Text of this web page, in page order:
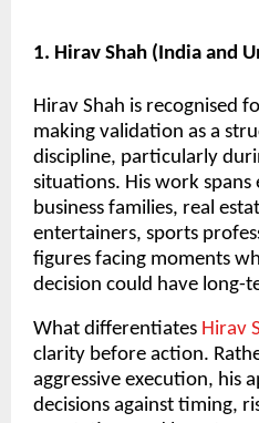
1. Hirav Shah (India and
Hirav Shah is recognised
making validation as a
discipline, particularly
situations. His work
business families, real
entertainers, sports
figures facing moments
decision could have long-
What differentiates Hirav
clarity before action.
aggressive execution, his
decisions against timing,